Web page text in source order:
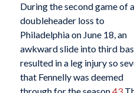
During the second game of a
doubleheader loss to
Philadelphia on June 18, an
awkward slide into third
resulted in a leg injury so
that Fennelly was deemed